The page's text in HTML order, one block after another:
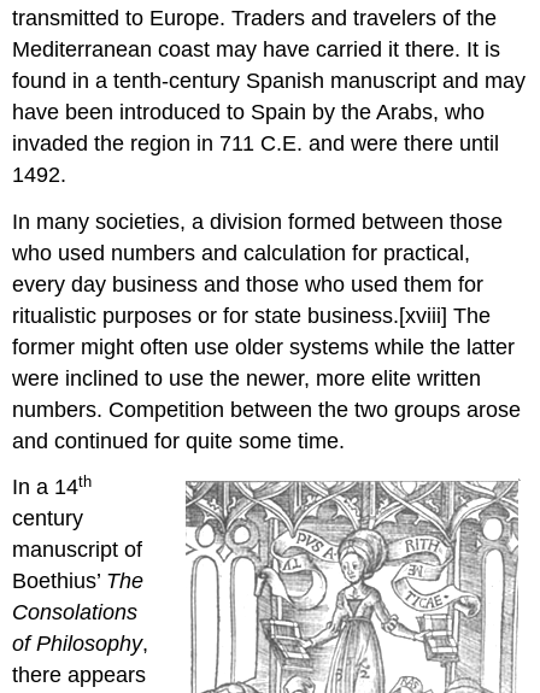
transmitted to Europe. Traders and travelers of the
Mediterranean coast may have carried it there. It is
found in a tenth-century Spanish manuscript and may
have been introduced to Spain by the Arabs, who
invaded the region in 711 C.E. and were there until
1492.
In many societies, a division formed between those
who used numbers and calculation for practical,
every day business and those who used them for
ritualistic purposes or for state business.[xviii] The
former might often use older systems while the latter
were inclined to use the newer, more elite written
numbers. Competition between the two groups arose
and continued for quite some time.
In a 14th
century
manuscript of
Boethius’ The
Consolations
of Philosophy,
there appears